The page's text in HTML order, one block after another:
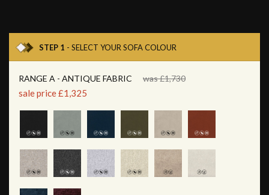
STEP 1 - SELECT YOUR SOFA COLOUR
RANGE A - ANTIQUE FABRIC was £1,730
sale price £1,325